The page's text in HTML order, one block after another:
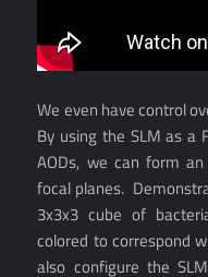
We even have control
By using the SLM as a
AODs, we can form
focal planes.
3x3x3 cube of
colored to correspond
also configure the